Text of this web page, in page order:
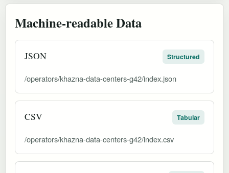
Machine-readable Data
JSON Structured
/operators/khazna-data-centers-g42/index.json
CSV Tabular
/operators/khazna-data-centers-g42/index.csv